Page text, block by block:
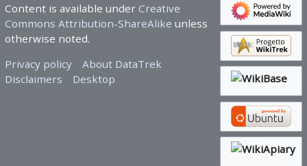
Content is available under Creative
Commons Attribution-ShareAlike unless
otherwise noted.
Privacy policy
About DataTrek
Disclaimers
Desktop